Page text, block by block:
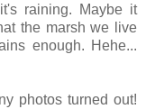
raining. Maybe it
the marsh we live
enough. Hehe...
photos turned out!